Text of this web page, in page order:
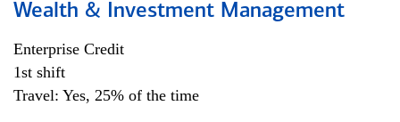
Wealth & Investment Management
Enterprise Credit
1st shift
Travel: Yes, 25% of the time